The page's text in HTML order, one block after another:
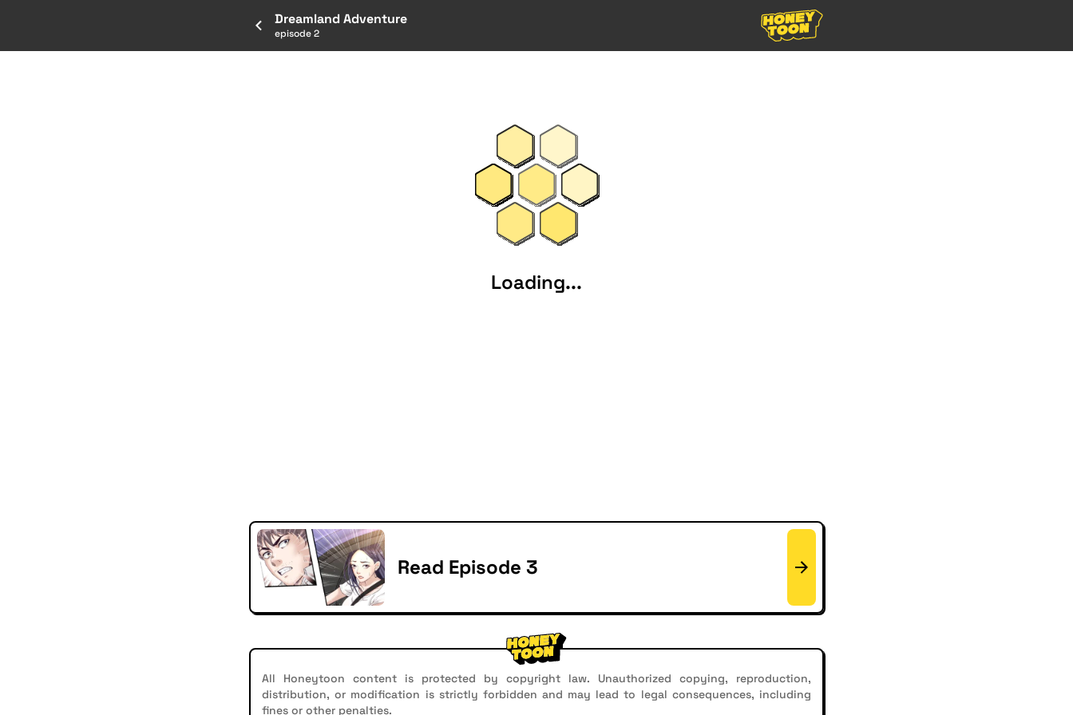
Dreamland Adventure
episode 2
Loading...
Read Episode 3
All Honeytoon content is protected by copyright law. Unauthorized copying, reproduction,
distribution, or modification is strictly forbidden and may lead to legal consequences, including
fines or other penalties.